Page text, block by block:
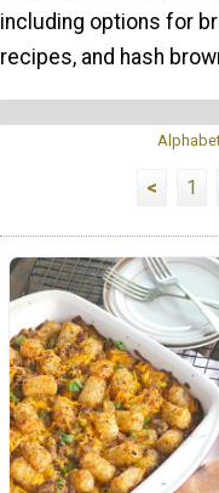
including options for
recipes, and hash
< 1